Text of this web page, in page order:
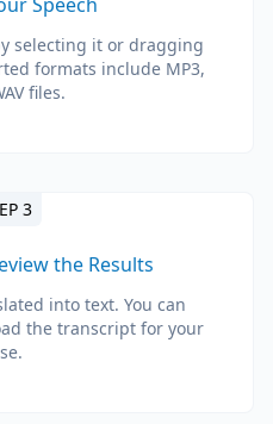
selecting it or dragging
formats include MP3,
files.
3
the Results
into text. You can
the transcript for your